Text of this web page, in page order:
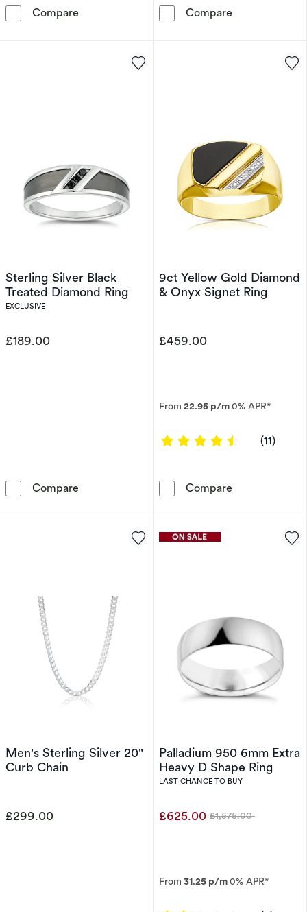
Compare Men's 9ct Yellow Gold and Sterling Silver
Compare
Sterling Silver Black
Treated Diamond Ring
EXCLUSIVE
£189.00
Compare Sterling Silver Black Treated Diamond Ring
9ct Yellow Gold Diamond
& Onyx Signet Ring
£459.00
From 22.95 p/m0% APR*
4.6364 out
(11)
Compare
Men's Sterling Silver 20"
Curb Chain
£299.00
Palladium 950 6mm Extra
Heavy D Shape Ring
LAST CHANCE TO BUY
£625.00 Was
£1,575.00
From 31.25 p/m0% APR*